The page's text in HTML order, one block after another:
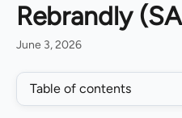
Rebrandly
June 3, 2026
Table of contents